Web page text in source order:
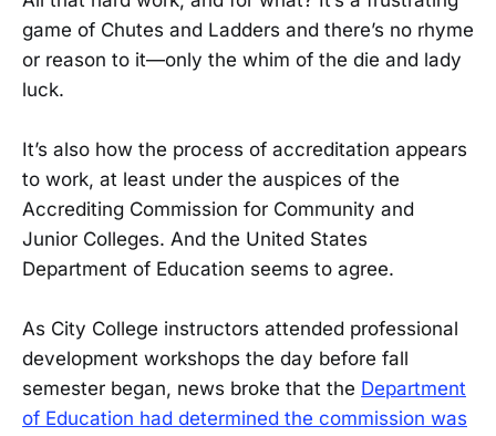
game of Chutes and Ladders and there’s no rhyme
or reason to it—only the whim of the die and lady
luck.
It’s also how the process of accreditation appears
to work, at least under the auspices of the
Accrediting Commission for Community and
Junior Colleges. And the United States
Department of Education seems to agree.
As City College instructors attended professional
development workshops the day before fall
semester began, news broke that the Department
of Education had determined the commission was